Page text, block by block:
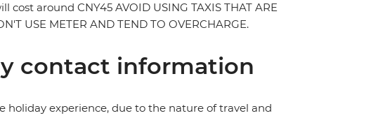
around CNY45 AVOID USING TAXIS THAT ARE
USE METER AND TEND TO OVERCHARGE.
contact information
holiday experience, due to the nature of travel and